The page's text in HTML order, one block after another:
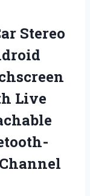
Stereo
Live